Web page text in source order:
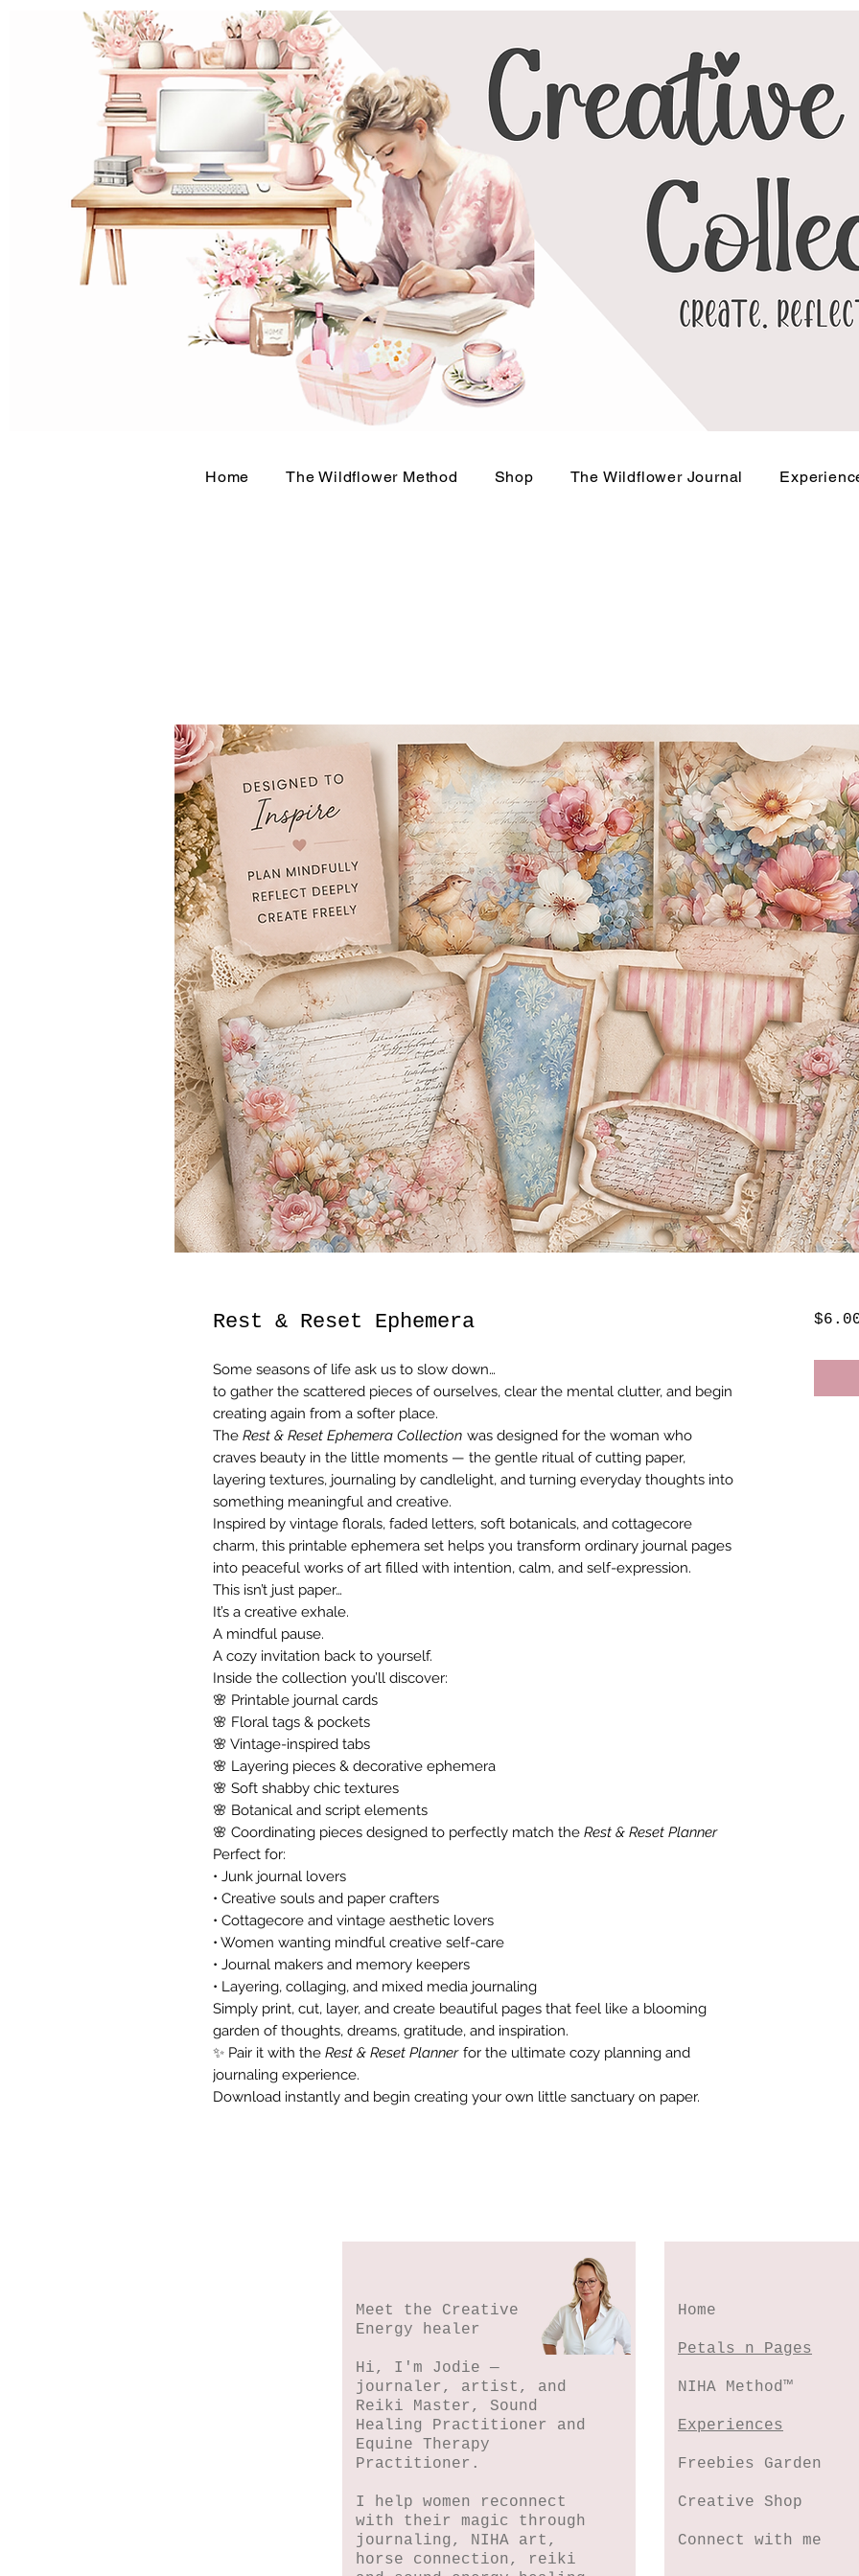
Home The Wildflower Method Shop The Wildflower Journal
Rest & Reset Ephemera
Some seasons of life ask us to slow down…
to gather the scattered pieces of ourselves, clear the mental clutter, and begin
creating again from a softer place.
The Rest & Reset Ephemera Collection was designed for the woman who
craves beauty in the little moments — the gentle ritual of cutting paper,
layering textures, journaling by candlelight, and turning everyday thoughts into
something meaningful and creative.
Inspired by vintage florals, faded letters, soft botanicals, and cottagecore
charm, this printable ephemera set helps you transform ordinary journal pages
into peaceful works of art filled with intention, calm, and self-expression.
This isn’t just paper…
It’s a creative exhale.
A mindful pause.
A cozy invitation back to yourself.
Inside the collection you’ll discover:
🌸 Printable journal cards
🌸 Floral tags & pockets
🌸 Vintage-inspired tabs
🌸 Layering pieces & decorative ephemera
🌸 Soft shabby chic textures
🌸 Botanical and script elements
🌸 Coordinating pieces designed to perfectly match the Rest & Reset Planner
Perfect for:
• Junk journal lovers
• Creative souls and paper crafters
• Cottagecore and vintage aesthetic lovers
• Women wanting mindful creative self-care
• Journal makers and memory keepers
• Layering, collaging, and mixed media journaling
Simply print, cut, layer, and create beautiful pages that feel like a blooming
garden of thoughts, dreams, gratitude, and inspiration.
✨ Pair it with the Rest & Reset Planner for the ultimate cozy planning and
journaling experience.
Download instantly and begin creating your own little sanctuary on paper.
Meet the Creative
Energy healer
Hi, I'm Jodie —
journaler, artist, and
Reiki Master, Sound
Healing Practitioner and
Equine Therapy
Practitioner.
I help women reconnect
with their magic through
journaling, NIHA art,
horse connection, reiki
Home
Petals n Pages
NIHA Method™
Experiences
Freebies Garden
Creative Shop
Connect with me